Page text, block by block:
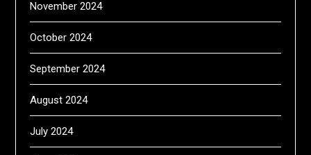
November 2024
October 2024
September 2024
August 2024
July 2024